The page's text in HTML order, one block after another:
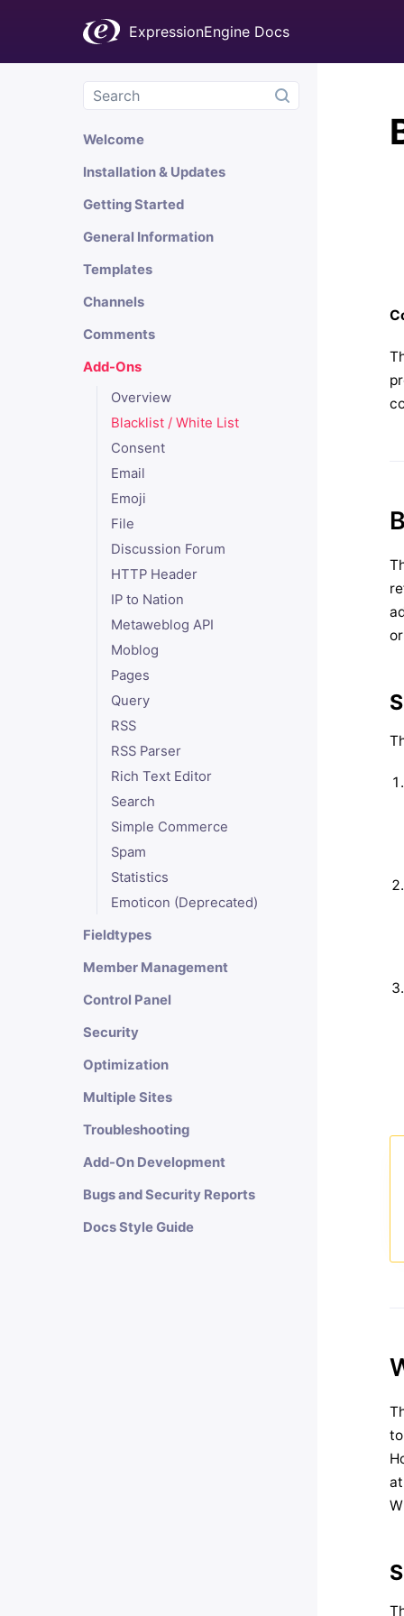
ExpressionEngine Docs
Welcome
Installation & Updates
Getting Started
General Information
Templates
Channels
Comments
Add-Ons
Overview
Blacklist / White List
Consent
Email
Emoji
File
Discussion Forum
HTTP Header
IP to Nation
Metaweblog API
Moblog
Pages
Query
RSS
RSS Parser
Rich Text Editor
Search
Simple Commerce
Spam
Statistics
Emoticon (Deprecated)
Fieldtypes
Member Management
Control Panel
Security
Optimization
Multiple Sites
Troubleshooting
Add-On Development
Bugs and Security Reports
Docs Style Guide